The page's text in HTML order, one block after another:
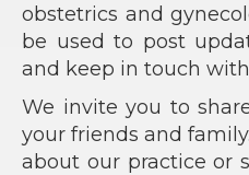
obstetrics and
be used to post
and keep in touch
We invite you to
your friends and
about our practice or